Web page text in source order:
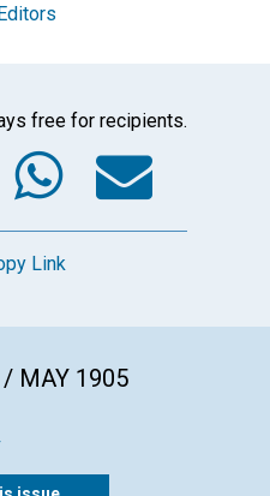
free for recipients.
Link
/ MAY 1905